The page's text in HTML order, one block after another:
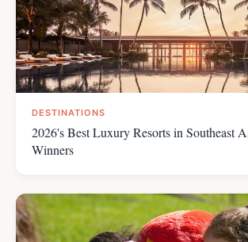
DESTINATIONS
2026's Best Luxury Resorts in Southeast
Winners